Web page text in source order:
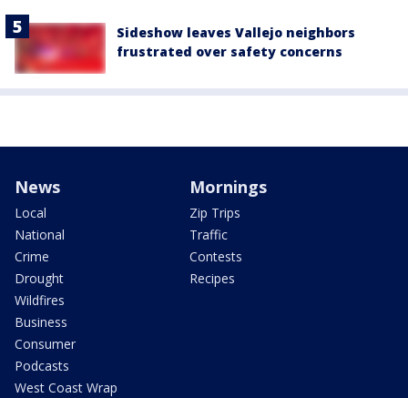
Sideshow leaves Vallejo neighbors
frustrated over safety concerns
News
Local
National
Crime
Drought
Wildfires
Business
Consumer
Podcasts
West Coast Wrap
Mornings
Zip Trips
Traffic
Contests
Recipes